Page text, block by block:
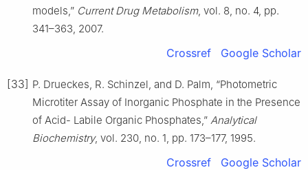
models,” Current Drug Metabolism, vol. 8, no. 4, pp.
341–363, 2007.
Crossref Google Scholar
[33] P. Drueckes, R. Schinzel, and D. Palm, “Photometric
Microtiter Assay of Inorganic Phosphate in the Presence
of Acid- Labile Organic Phosphates,” Analytical
Biochemistry, vol. 230, no. 1, pp. 173–177, 1995.
Crossref Google Scholar